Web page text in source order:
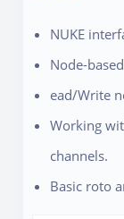
NUKE
Node-
ead/Write
Working
channels.
Basic roto